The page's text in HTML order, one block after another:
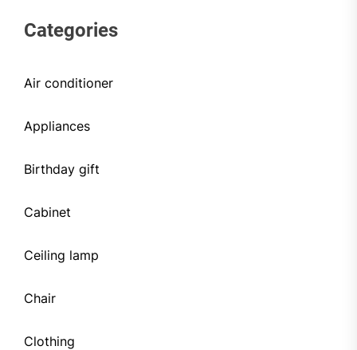
Categories
Air conditioner
Appliances
Birthday gift
Cabinet
Ceiling lamp
Chair
Clothing